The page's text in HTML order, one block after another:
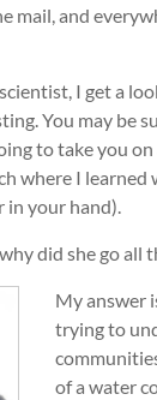
mail, and
I get a
You may be
to take you
where I
in your hand).
did she go all
My answer
trying to
of a water